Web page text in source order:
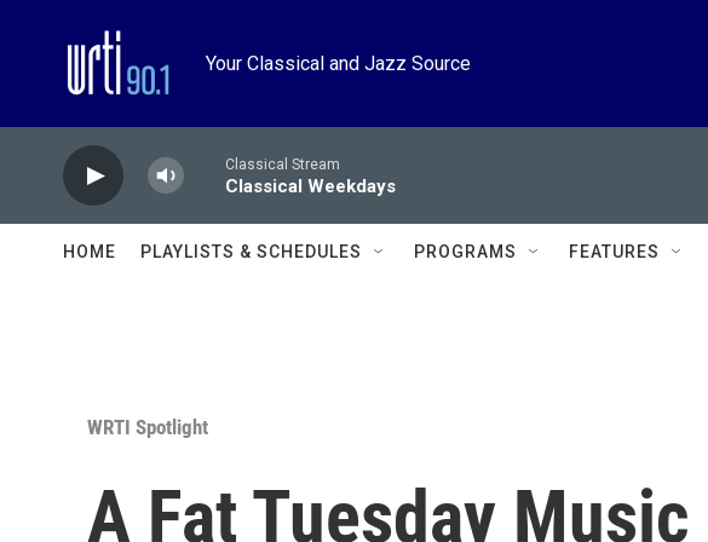
Your Classical and Jazz Source
Classical Stream
Classical Weekdays
HOME PLAYLISTS & SCHEDULES PROGRAMS FEATURES
WRTI Spotlight
A Fat Tuesday